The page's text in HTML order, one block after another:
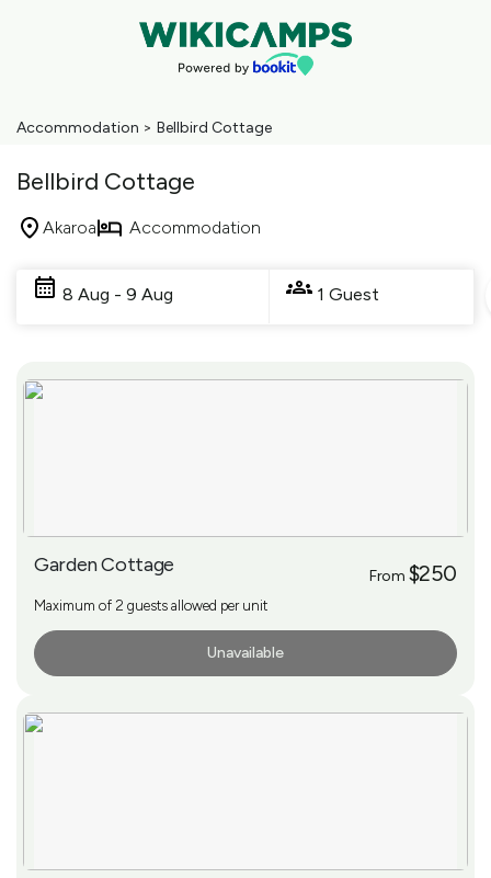
Accommodation > Bellbird Cottage
Bellbird Cottage
Akaroa Accommodation
8 Aug - 9 Aug 1 Guest
Results
Garden Cottage From $250
Maximum of 2 guests allowed per unit
Unavailable